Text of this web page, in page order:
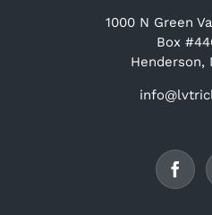
1000 N Green
Box
Henderson,